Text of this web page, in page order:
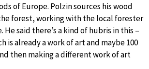
of Europe. Polzin sources his wood
forest, working with the local forester
He said there’s a kind of hubris in this –
is already a work of art and maybe 100
then making a different work of art